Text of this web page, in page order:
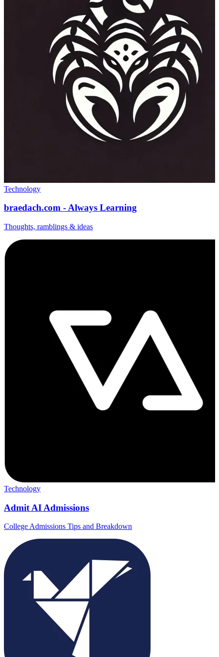
Technology
braedach.com - Always Learning
Thoughts, ramblings & ideas
Technology
Admit AI Admissions
College Admissions Tips and Breakdown